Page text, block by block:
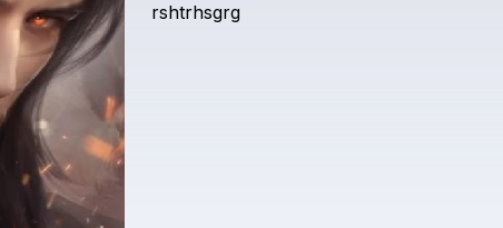
rshtrhsgrg